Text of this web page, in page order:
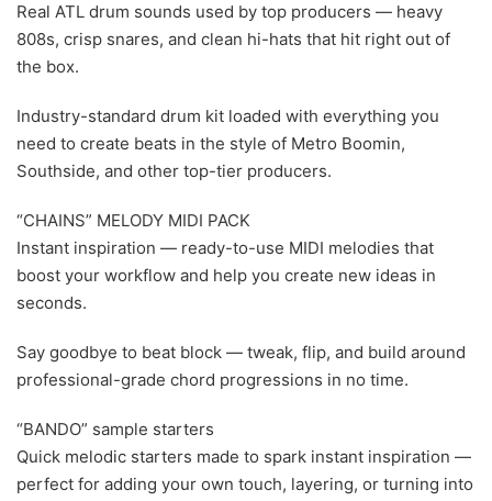
Real ATL drum sounds used by top producers — heavy
808s, crisp snares, and clean hi-hats that hit right out of
the box.
Industry-standard drum kit loaded with everything you
need to create beats in the style of Metro Boomin,
Southside, and other top-tier producers.
“CHAINS” MELODY MIDI PACK
Instant inspiration — ready-to-use MIDI melodies that
boost your workflow and help you create new ideas in
seconds.
Say goodbye to beat block — tweak, flip, and build around
professional-grade chord progressions in no time.
“BANDO” sample starters
Quick melodic starters made to spark instant inspiration —
perfect for adding your own touch, layering, or turning into